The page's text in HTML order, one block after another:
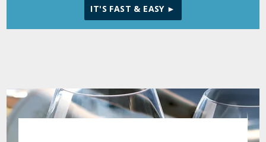
IT'S FAST & EASY ►